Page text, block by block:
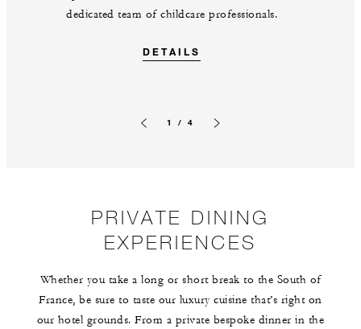
dedicated team of childcare professionals.
DETAILS
1 / 4
PRIVATE DINING
EXPERIENCES
Whether you take a long or short break to the South of
France, be sure to taste our luxury cuisine that’s right on
our hotel grounds. From a private bespoke dinner in the